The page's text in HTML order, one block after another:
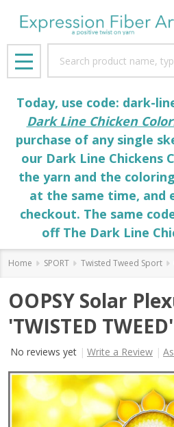
MENU
Today, use code: dark-
Dark Line Chicken
purchase of any single
our Dark Line Chickens
the yarn and the
at the same time, and
checkout. The same
off The Dark Line
Home SPORT Twisted Tweed Sport
OOPSY Solar
'TWISTED
No reviews yet Write a Review